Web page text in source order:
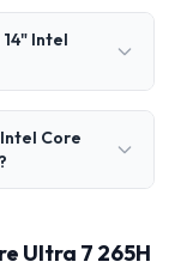
Intel
Core
Ultra 7 265H